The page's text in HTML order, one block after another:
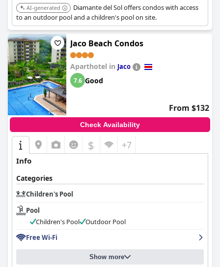
AI-generated
Diamante del Sol offers condos with access
to an outdoor pool and a children's pool on site.
Jaco Beach Condos
Aparthotel in Jaco
7.6 Good
From $132
Check Availability
$ +7
Info
Categories
Children's Pool
Pool
Children's Pool
Outdoor Pool
Free Wi-Fi
Show more